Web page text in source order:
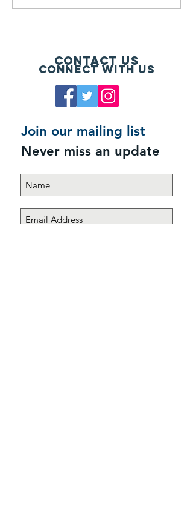
Get Gear
Contact Us
Connect with us
Join our mailing list
Never miss an update